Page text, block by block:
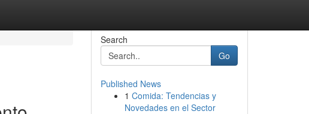
Search
Go
Published News
1 Comida: Tendencias y
Novedades en el Sector